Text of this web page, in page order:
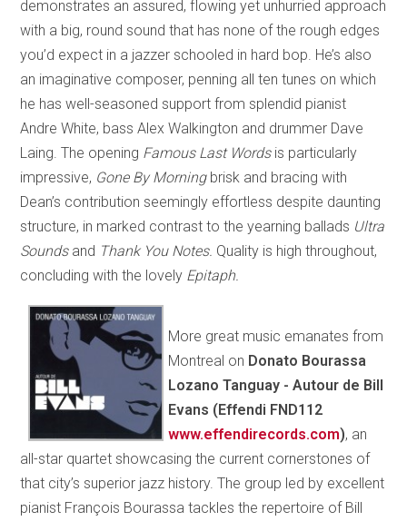
demonstrates an assured, flowing yet unhurried approach
with a big, round sound that has none of the rough edges
you’d expect in a jazzer schooled in hard bop. He’s also
an imaginative composer, penning all ten tunes on which
he has well-seasoned support from splendid pianist
Andre White, bass Alex Walkington and drummer Dave
Laing. The opening Famous Last Words is particularly
impressive, Gone By Morningbrisk and bracing with
Dean’s contribution seemingly effortless despite daunting
structure, in marked contrast to the yearning ballads Ultra
Soundsand Thank You Notes. Quality is high throughout,
concluding with the lovely Epitaph.
More great music emanates from
Montreal on Donato Bourassa
Lozano Tanguay - Autour de Bill
Evans (Effendi FND112
www.effendirecords.com), an
all-star quartet showcasing the current cornerstones of
that city’s superior jazz history. The group led by excellent
pianist François Bourassa tackles the repertoire of Bill